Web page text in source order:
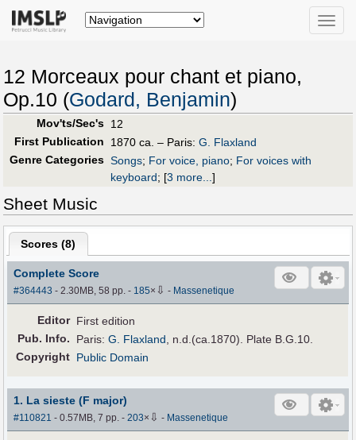
Toggle
12 Morceaux pour chant et piano,
Op.10 (Godard, Benjamin)
Mov'ts/Sec's 12
First Publication
1870 ca. – Paris: G. Flaxland
Genre Categories Songs; For voice, piano; For voices with
keyboard; [3 more...]
Sheet Music
Scores (8)
Complete Score
#364443 - 2.30MB, 58 pp.- 185× ⇩ - Massenetique
Editor First edition
Pub. Info. Paris:G. Flaxland, n.d.(ca.1870). Plate B.G.10.
Copyright Public Domain
1. La sieste (F major)
#110821 - 0.57MB, 7 pp.-203× ⇩ - Massenetique